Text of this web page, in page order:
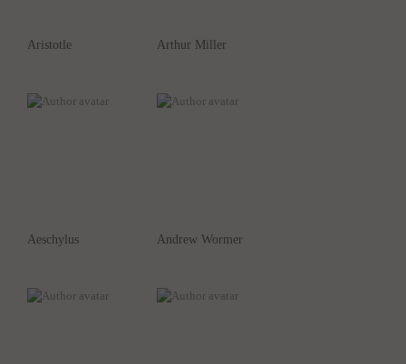
Aristotle Arthur Miller
Aeschylus Andrew Wormer